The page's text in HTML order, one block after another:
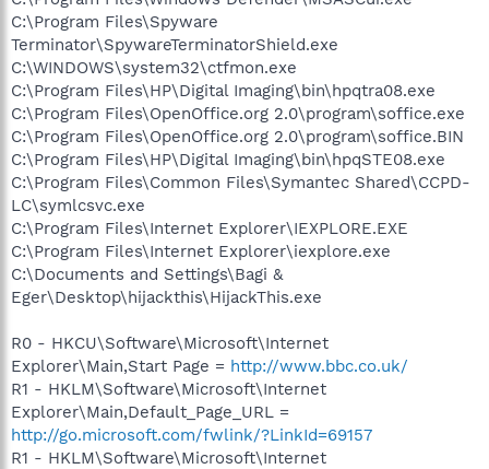
C:\Program Files\Spyware
Terminator\SpywareTerminatorShield.exe
C:\WINDOWS\system32\ctfmon.exe
C:\Program Files\HP\Digital Imaging\bin\hpqtra08.exe
C:\Program Files\OpenOffice.org 2.0\program\soffice.exe
C:\Program Files\OpenOffice.org 2.0\program\soffice.BIN
C:\Program Files\HP\Digital Imaging\bin\hpqSTE08.exe
C:\Program Files\Common Files\Symantec Shared\CCPD-
LC\symlcsvc.exe
C:\Program Files\Internet Explorer\IEXPLORE.EXE
C:\Program Files\Internet Explorer\iexplore.exe
C:\Documents and Settings\Bagi &
Eger\Desktop\hijackthis\HijackThis.exe
R0 - HKCU\Software\Microsoft\Internet
Explorer\Main,Start Page = http://www.bbc.co.uk/
R1 - HKLM\Software\Microsoft\Internet
Explorer\Main,Default_Page_URL =
http://go.microsoft.com/fwlink/?LinkId=69157
R1 - HKLM\Software\Microsoft\Internet